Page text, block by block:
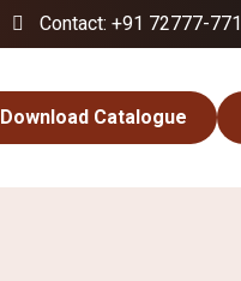
Contact: +91 72777-
Download Catalogue